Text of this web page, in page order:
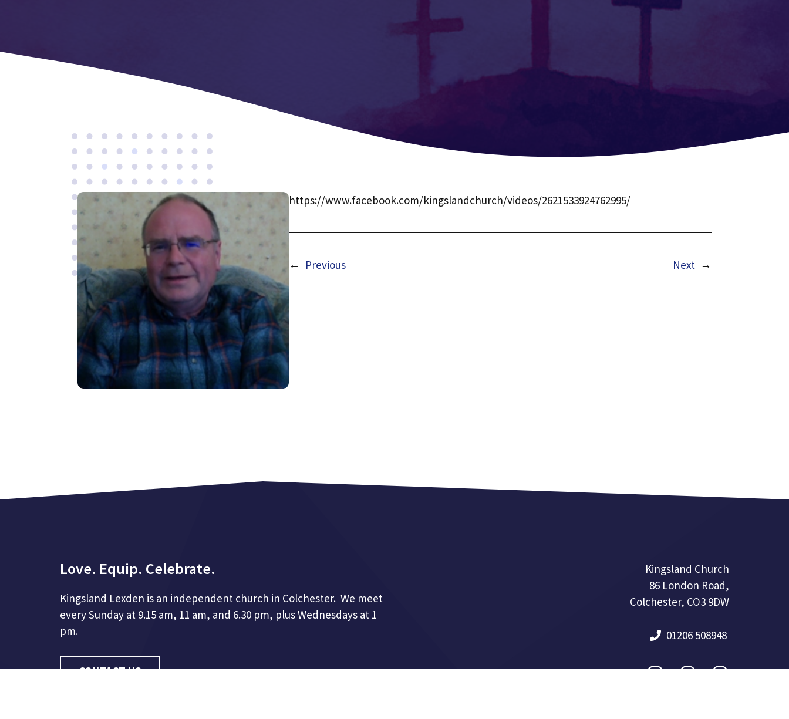
https://www.facebook.com/kingslandchurch/videos/2621533924762995/
← Previous Next →
Love. Equip. Celebrate.
Kingsland Lexden is an independent church in Colchester. We meet
every Sunday at 9.15 am, 11 am, and 6.30 pm, plus Wednesdays at 1
pm.
CONTACT US
Kingsland Church
86 London Road,
Colchester, CO3 9DW
01206 508948